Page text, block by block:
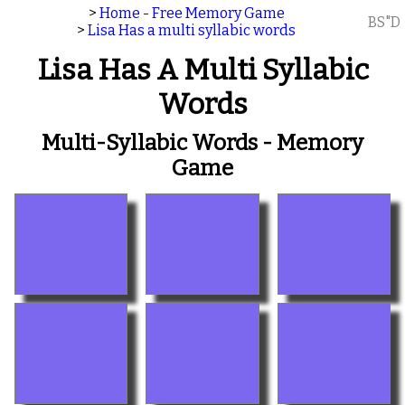
> Home - Free Memory Game
> Lisa Has a multi syllabic words BS"D
Lisa Has A Multi Syllabic
Words
Multi-Syllabic Words - Memory
Game